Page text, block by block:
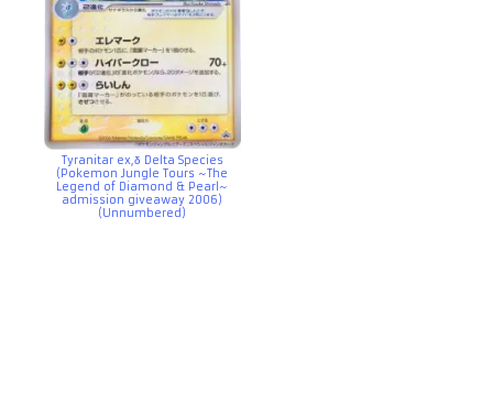
Tyranitar ex,δ Delta Species
(Pokemon Jungle Tours ~The
Legend of Diamond & Pearl~
admission giveaway 2006)
(Unnumbered)